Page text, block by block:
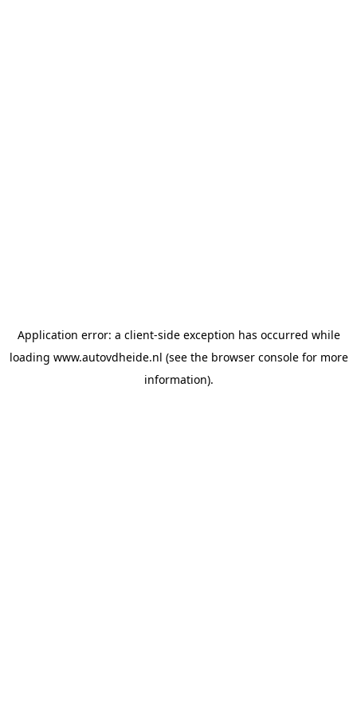
Application error: a client-side exception has occurred while
loading www.autovdheide.nl (see the browser consolefor more
information).